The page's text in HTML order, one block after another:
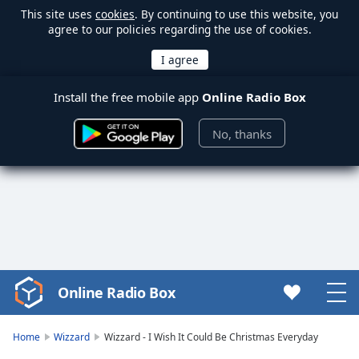
This site uses cookies. By continuing to use this website, you
agree to our policies regarding the use of cookies.
Install the free mobile app Online Radio Box
No, thanks
Video
Player
Online Radio Box
Home Wizzard Wizzard - I Wish It Could Be Christmas Everyday